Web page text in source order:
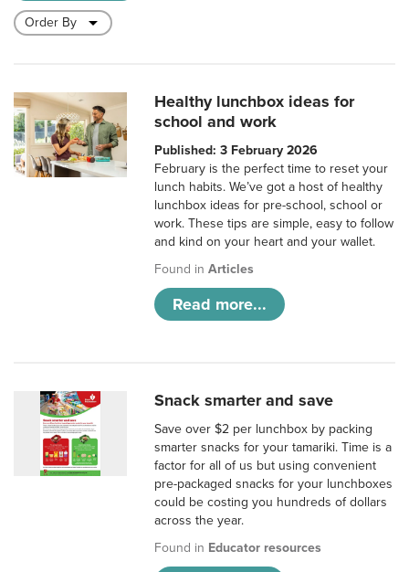
Healthy lunchbox ideas for
school and work
Published: 3 February 2026
February is the perfect time to reset your
lunch habits. We’ve got a host of healthy
lunchbox ideas for pre-school, school or
work. These tips are simple, easy to follow
and kind on your heart and your wallet.
Found inArticles
Read more...
Snack smarter and save
Save over $2 per lunchbox by packing
smarter snacks for your tamariki. Time is a
factor for all of us but using convenient
pre-packaged snacks for your lunchboxes
could be costing you hundreds of dollars
across the year.
Found in Educator resources